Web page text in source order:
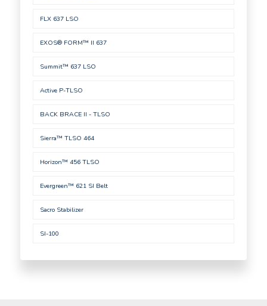
FLX 637 LSO
EXOS® FORM™ II 637
Summit™ 637 LSO
Active P-TLSO
BACK BRACE II - TLSO
Sierra™ TLSO 464
Horizon™ 456 TLSO
Evergreen™ 621 SI Belt
Sacro Stabilizer
SI-100